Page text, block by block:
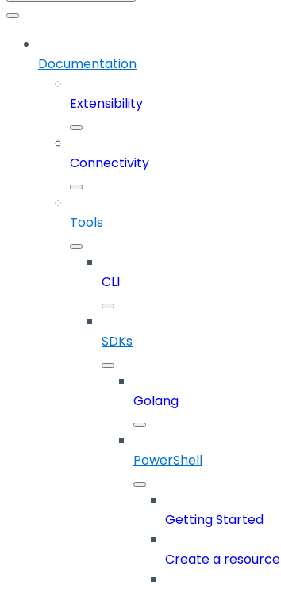
Documentation
Extensibility
Connectivity
Tools
CLI
SDKs
Golang
PowerShell
Getting Started
Create a resource